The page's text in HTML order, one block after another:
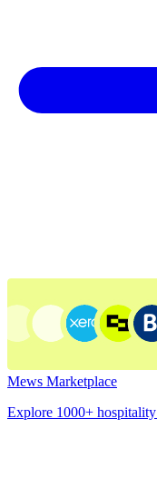
Mews Marketplace
Explore 1000+